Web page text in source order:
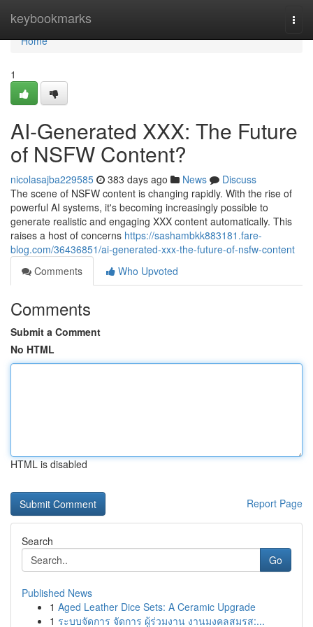
keybookmarks
Home
Home
1
AI-Generated XXX: The Future
of NSFW Content?
nicolasajba229585 383 days ago News
Discuss
The scene of NSFW content is changing rapidly. With the rise of
powerful AI systems, it's becoming increasingly possible to
generate realistic and engaging XXX content automatically. This
raises a host of concerns https://sashambkk883181.fare-
blog.com/36436851/ai-generated-xxx-the-future-of-nsfw-content
Comments
Who Upvoted
Comments
Submit a Comment
No HTML
HTML is disabled
Report Page
Search
Go
Published News
1 Aged Leather Dice Sets: A Ceramic Upgrade
1 ระบบจัดการ จัดการ ผู้ร่วมงาน งานมงคลสมรส:...